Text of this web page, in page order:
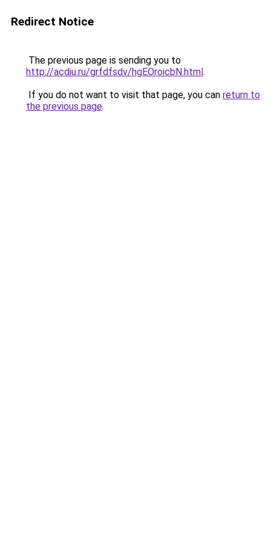
Redirect Notice
The previous page is sending you to
http://acdiu.ru/grfdfsdv/hgEOroicbN.html.
If you do not want to visit that page, you can return to
the previous page.